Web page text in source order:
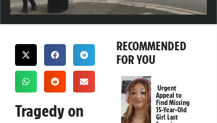
Tragedy on
RECOMMENDED
FOR YOU
Urgent
Appeal to
Find Missing
15-Year-Old
Girl Last